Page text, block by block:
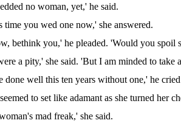
no woman, yet,' he said.
time you wed one now,' she answered.
bethink you,' he pleaded. 'Would you spoil
a pity,' she said. 'But I am minded to take
done well this ten years without one,' he
to set like adamant as she turned her
mad freak,' she said.